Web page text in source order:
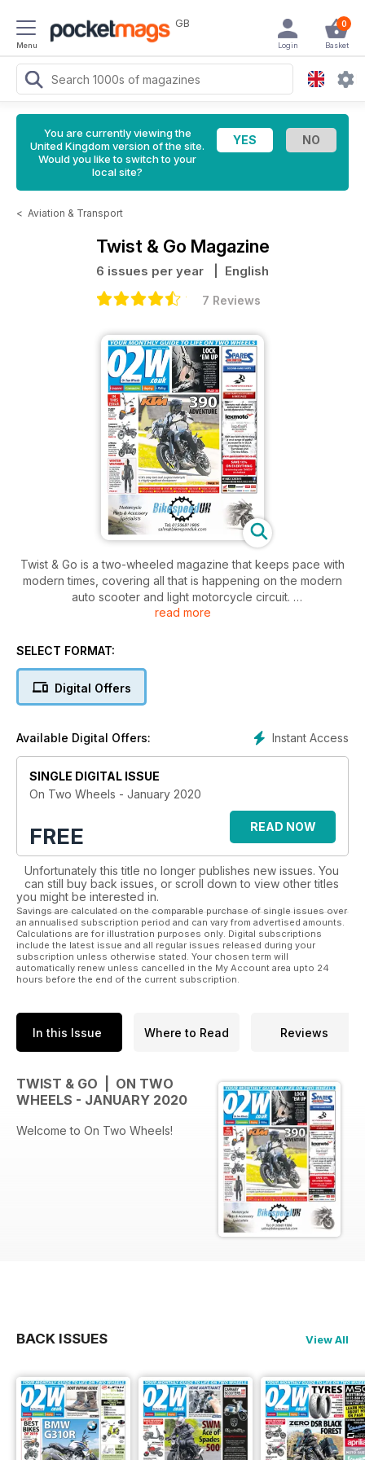
Menu
GB 0
Basket
Login
You are currently viewing the
United Kingdom version of the site.
Would you like to switch to your
local site?
< Aviation & Transport
Twist & Go Magazine
6 issues per year | English
7 Reviews
Twist & Go is a two-wheeled magazine that keeps pace with
modern times, covering all that is happening on the modern
auto scooter and light motorcycle circuit.
are all covered within its pages. All this is complemented by
with advice in our used scooter section. Forget traffic
congestion - Twist & Go sets you on the road to freedom!
read more
SELECT FORMAT:
Digital Offers
Instant Access
Available Digital Offers:
SINGLE DIGITAL ISSUE
On Two Wheels - January 2020
FREE READ NOW
Unfortunately this title no longer publishes new issues. You
can still buy back issues, or scroll down to view other titles
you might be interested in.
Savings are calculated on the comparable purchase of single issues over
an annualised subscription period and can vary from advertised amounts.
Calculations are for illustration purposes only. Digital subscriptions
include the latest issue and all regular issues released during your
subscription unless otherwise stated. Your chosen term will
automatically renew unless cancelled in the My Account area upto 24
hours before the end of the current subscription.
In this Issue Where to Read Reviews
TWIST & GO | ON TWO
WHEELS - JANUARY 2020
Welcome to On Two Wheels!
BACK ISSUES View All